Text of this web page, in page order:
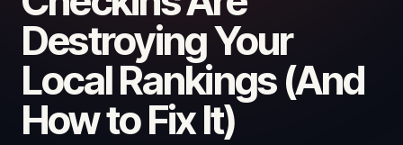
Destroying Your
Local Rankings (And
How to Fix It)